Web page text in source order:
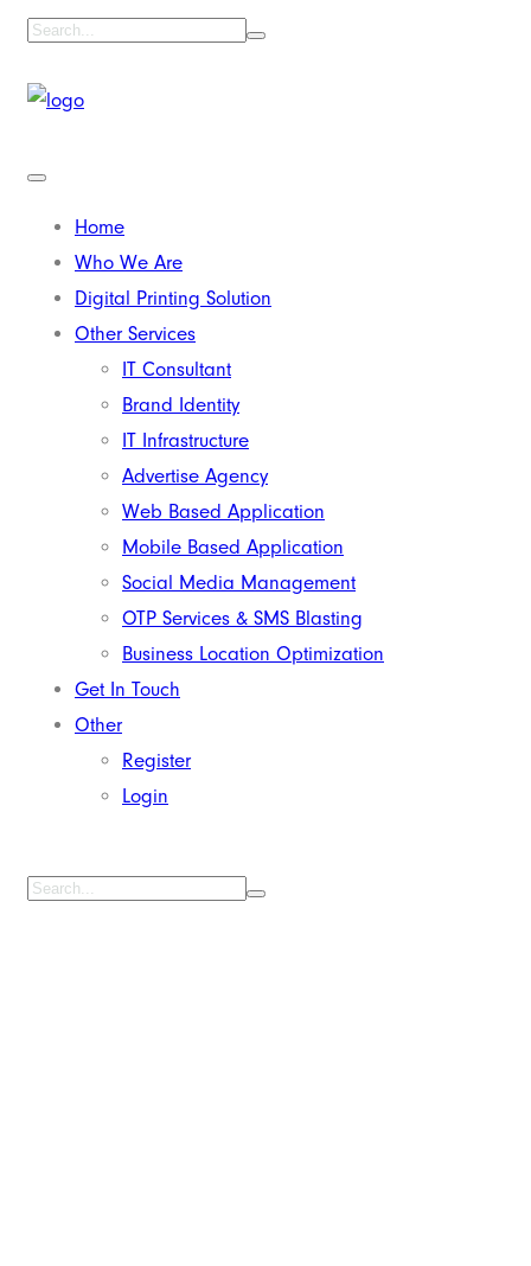
Home
Who We Are
Digital Printing Solution
Other Services
IT Consultant
Brand Identity
IT Infrastructure
Advertise Agency
Web Based Application
Mobile Based Application
Social Media Management
OTP Services & SMS Blasting
Business Location Optimization
Get In Touch
Other
Register
Login